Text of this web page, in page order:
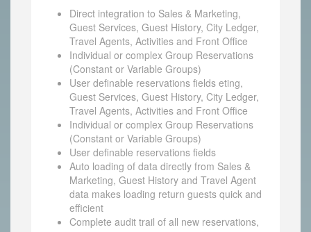
Direct integration to Sales & Marketing,
Guest Services, Guest History, City Ledger,
Travel Agents, Activities and Front Office
Individual or complex Group Reservations
(Constant or Variable Groups)
User definable reservations fields eting,
Guest Services, Guest History, City Ledger,
Travel Agents, Activities and Front Office
Individual or complex Group Reservations
(Constant or Variable Groups)
User definable reservations fields
Auto loading of data directly from Sales &
Marketing, Guest History and Travel Agent
data makes loading return guests quick and
efficient
Complete audit trail of all new reservations,